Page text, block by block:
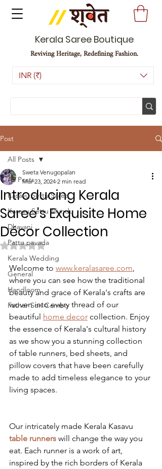
Kerala Saree Boutique
Reviving Heritage, Redefining Fashion.
INR (₹)
Post
All Posts
Kasavu Settu Saree
Kasavu Settu Mundu
Dhavani
Pattu pavada
Kerala Wedding
General
Handloom
Father Son Combo
All Posts
Introducing Kerala
Saree's Exquisite Home
Décor Collection
Sweta Venugopalan
Mar 23, 2024 2 min read
Rated NaN out of 5 stars.
Welcome to www.keralasaree.com,
where you can see how the traditional
beauty and grace of Kerala's crafts are
woven into every thread of our
beautiful home decor collection. Enjoy
the essence of Kerala's cultural history
as we show you a stunning collection
of table runners, bed sheets, and
pillow covers that have been carefully
made to add timeless elegance to your
living spaces.
Our intricately made Kerala Kasavu
table runners will change the way you
eat. Each runner is a work of art,
inspired by the rich borders of Kerala